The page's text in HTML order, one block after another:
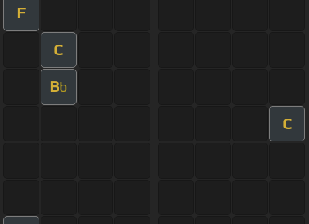
F
C
Bb
C